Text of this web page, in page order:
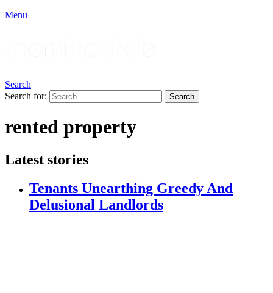
Menu
Search
Search for:
Search
rented property
Latest stories
Tenants Unearthing Greedy And
Delusional Landlords